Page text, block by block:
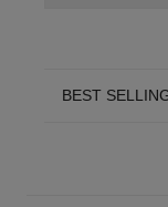
BEST